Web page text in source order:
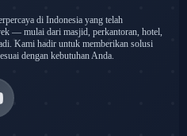
di Indonesia yang telah
— mulai dari masjid, perkantoran, hotel,
Kami hadir untuk memberikan solusi
dengan kebutuhan Anda.